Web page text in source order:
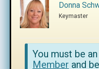
Donna
Keymaster
You must be
Member and be